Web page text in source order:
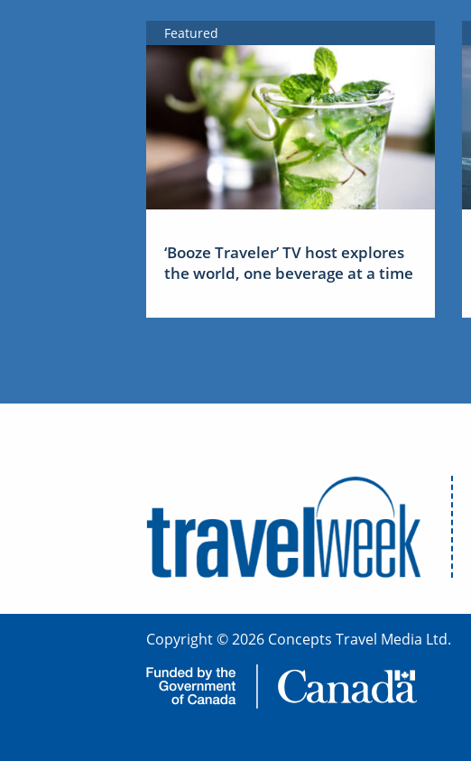
Featured
‘Booze Traveler’ TV host explores
the world, one beverage at a time
Copyright © 2026 Concepts Travel Media Ltd.